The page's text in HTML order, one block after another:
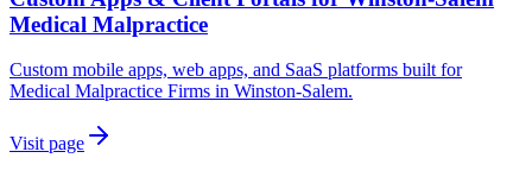
Medical Malpractice
Custom mobile apps, web apps, and SaaS platforms built for
Medical Malpractice Firms in Winston-Salem.
Visit page